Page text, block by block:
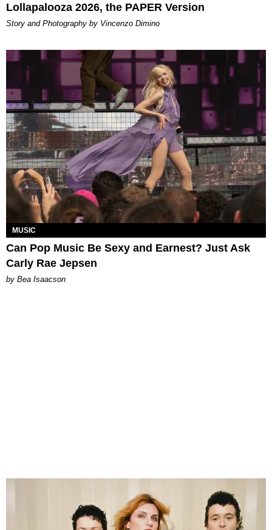
Lollapalooza 2026, the PAPER Version
Story and Photography by Vincenzo Dimino
MUSIC
Can Pop Music Be Sexy and Earnest? Just Ask
Carly Rae Jepsen
by Bea Isaacson